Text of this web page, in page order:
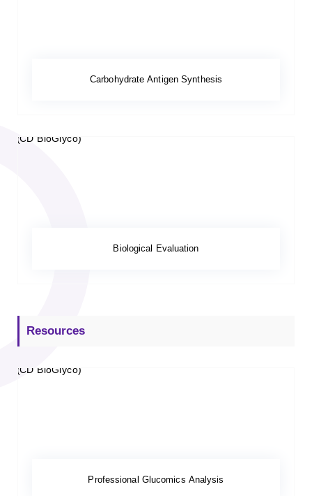
Carbohydrate Antigen Synthesis
Biological Evaluation
Resources
Professional Glucomics Analysis